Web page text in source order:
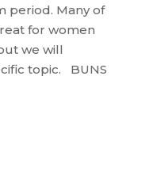
period. Many of
for women
we will
topic. BUNS